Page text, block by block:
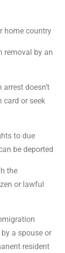
home country
removal by an
doesn’t
card or seek
to due
be deported
the
or lawful
a spouse or
resident